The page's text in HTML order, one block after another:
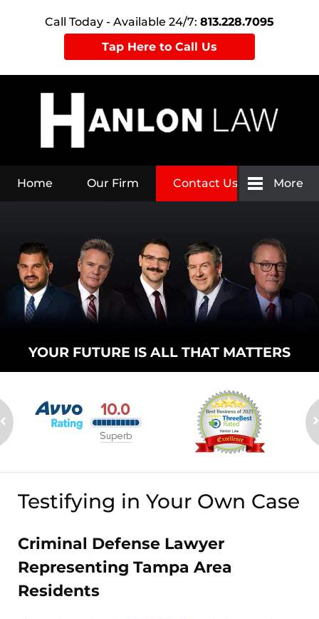
Call Today - Available 24/7: 813.228.7095
Tap Here to Call Us
Home Our Firm Contact Us More
YOUR FUTURE IS ALL THAT MATTERS
Testifying in Your Own Case
Criminal Defense Lawyer
Representing Tampa Area
Residents